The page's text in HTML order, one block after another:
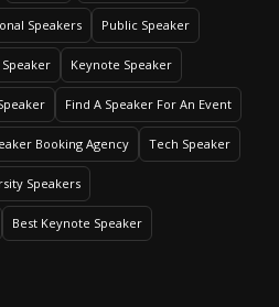
Speakers Public Speaker
Speaker Keynote Speaker
Find A Speaker For An Event
Booking Agency Tech Speaker
Speakers
Best Keynote Speaker